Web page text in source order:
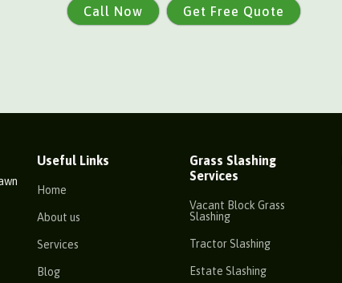
Call Now Get Free Quote
Useful Links
Home
About us
Services
Blog
Grass Slashing
Services
Vacant Block Grass
Slashing
Tractor Slashing
Estate Slashing